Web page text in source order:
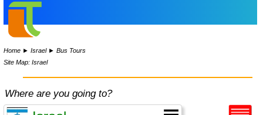
Home ►Israel►Bus Tours
Site Map: Israel
Where are you going to?